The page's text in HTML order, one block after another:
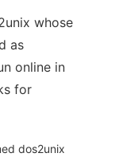
whose
as
online in
for
dos2unix